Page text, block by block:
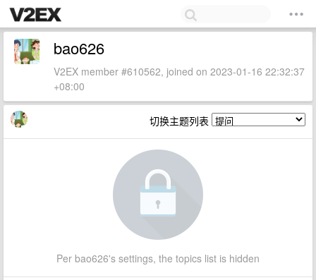
bao626
V2EX member #610562, joined on 2023-01-16 22:32:37
+08:00
切换主题列表
Per bao626's settings, the topics list is hidden